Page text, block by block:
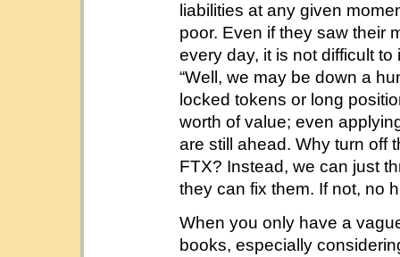
liabilities at any given
poor. Even if they saw their
every day, it is not difficult
“Well, we may be down a
locked tokens or long
worth of value; even
are still ahead. Why turn off
FTX? Instead, we can just
they can fix them. If not, no
When you only have a
books, especially